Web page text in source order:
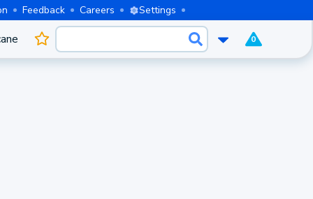
Feedback Careers Settings
0